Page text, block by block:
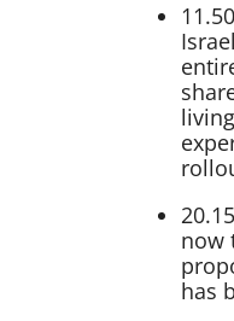
now
has